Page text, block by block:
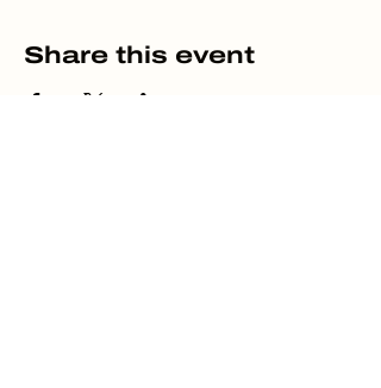
Share this event